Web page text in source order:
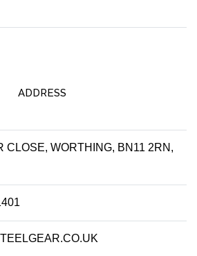
ADDRESS
CLOSE, WORTHING, BN11 2RN,